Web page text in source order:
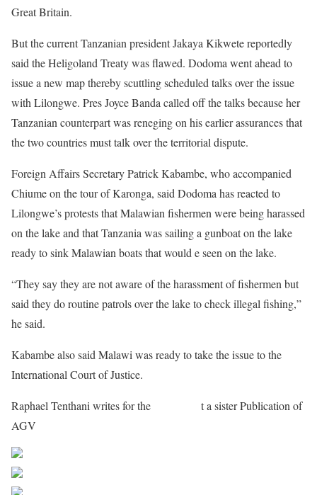
Great Britain.
But the current Tanzanian president Jakaya Kikwete reportedly
said the Heligoland Treaty was flawed. Dodoma went ahead to
issue a new map thereby scuttling scheduled talks over the issue
with Lilongwe. Pres Joyce Banda called off the talks because her
Tanzanian counterpart was reneging on his earlier assurances that
the two countries must talk over the territorial dispute.
Foreign Affairs Secretary Patrick Kabambe, who accompanied
Chiume on the tour of Karonga, said Dodoma has reacted to
Lilongwe’s protests that Malawian fishermen were being harassed
on the lake and that Tanzania was sailing a gunboat on the lake
ready to sink Malawian boats that would e seen on the lake.
“They say they are not aware of the harassment of fishermen but
said they do routine patrols over the lake to check illegal fishing,”
he said.
Kabambe also said Malawi was ready to take the issue to the
International Court of Justice.
Raphael Tenthani writes for the
t a sister Publication of
AGV